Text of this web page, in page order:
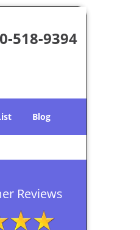
518-9394
Blog
Reviews